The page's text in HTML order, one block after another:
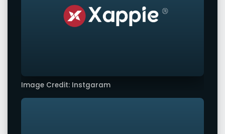
Image Credit: Instgaram